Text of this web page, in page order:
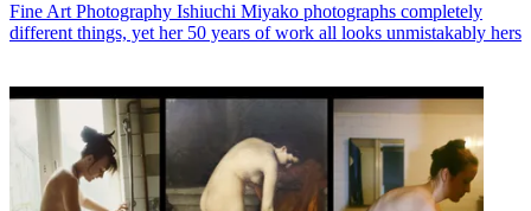
Fine Art Photography Ishiuchi Miyako photographs completely
different things, yet her 50 years of work all looks unmistakably hers